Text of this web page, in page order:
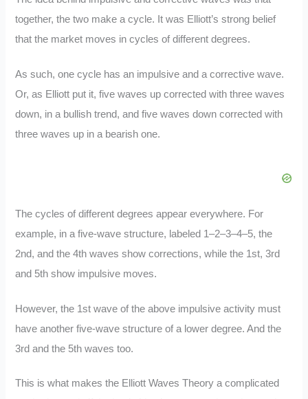
together, the two make a cycle. It was Elliott’s strong belief
that the market moves in cycles of different degrees.
As such, one cycle has an impulsive and a corrective wave.
Or, as Elliott put it, five waves up corrected with three waves
down, in a bullish trend, and five waves down corrected with
three waves up in a bearish one.
The cycles of different degrees appear everywhere. For
example, in a five-wave structure, labeled 1–2–3–4–5, the
2nd, and the 4th waves show corrections, while the 1st, 3rd
and 5th show impulsive moves.
However, the 1st wave of the above impulsive activity must
have another five-wave structure of a lower degree. And the
3rd and the 5th waves too.
This is what makes the Elliott Waves Theory a complicated